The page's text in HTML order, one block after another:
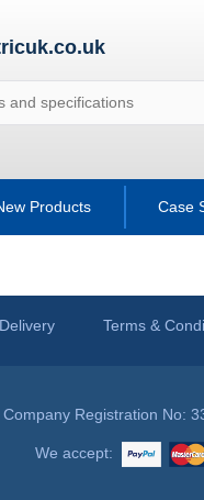
Products Case
Terms &
Registration No:
We accept: